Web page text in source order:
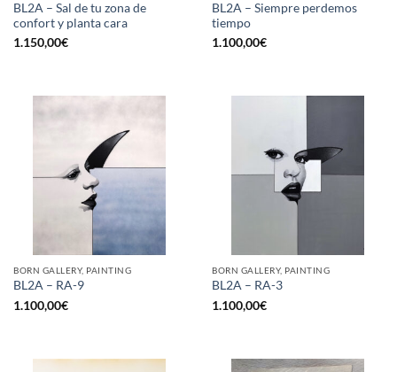
BL2A – Sal de tu zona de
confort y planta cara
1.150,00€
BL2A – Siempre perdemos
tiempo
1.100,00€
BORN GALLERY, PAINTING
BL2A – RA-9
1.100,00€
BORN GALLERY, PAINTING
BL2A – RA-3
1.100,00€